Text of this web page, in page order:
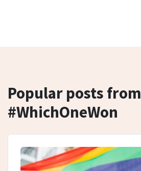
Popular posts from
#WhichOneWon